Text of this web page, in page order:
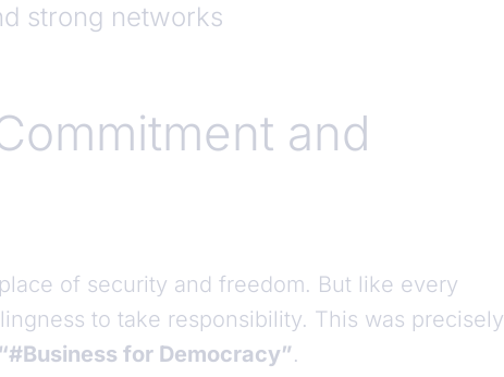
strong networks
and
of security and freedom. But like every
to take responsibility. This was precisely
“#Business for Democracy”.